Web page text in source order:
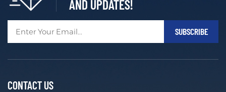
AND UPDATES!
CONTACT US